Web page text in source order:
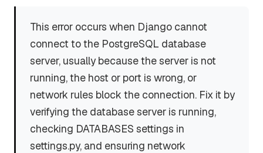
This error occurs when Django cannot
connect to the PostgreSQL database
server, usually because the server is not
running, the host or port is wrong, or
network rules block the connection. Fix it by
verifying the database server is running,
checking DATABASES settings in
settings.py, and ensuring network